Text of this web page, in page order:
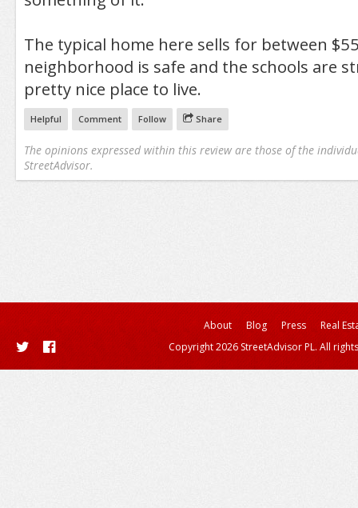
The typical home here sells for between
neighborhood is safe and the schools are
pretty nice place to live.
Helpful Comment Follow Share
The opinions expressed within this review are those of the
StreetAdvisor.
About Blog Press
Real
Copyright 2026 StreetAdvisor PL. All